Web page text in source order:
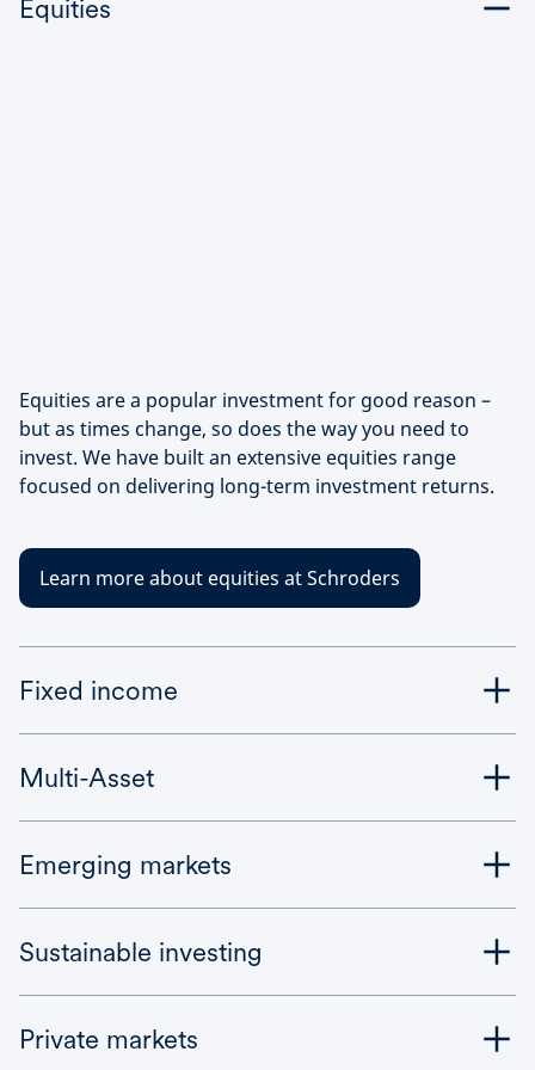
Equities
Equities are a popular investment for good reason –
but as times change, so does the way you need to
invest. We have built an extensive equities range
focused on delivering long-term investment returns.
Learn more about equities at Schroders
Fixed income
Multi-Asset
Emerging markets
Sustainable investing
Private markets